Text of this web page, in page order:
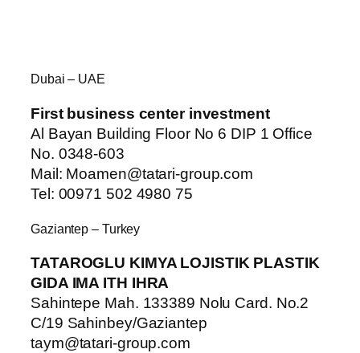
Dubai – UAE
First business center investment
Al Bayan Building Floor No 6 DIP 1 Office
No. 0348-603
Mail: Moamen@tatari-group.com
Tel: 00971 502 4980 75
Gaziantep – Turkey
TATAROGLU KIMYA LOJISTIK PLASTIK
GIDA IMA ITH IHRA
Sahintepe Mah. 133389 Nolu Card. No.2
C/19 Sahinbey/Gaziantep
taym@tatari-group.com